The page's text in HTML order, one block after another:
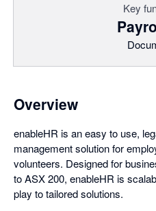
Key
Overview
enableHR is an easy to use,
management solution for
volunteers. Designed for
to ASX 200, enableHR is
play to tailored solutions.